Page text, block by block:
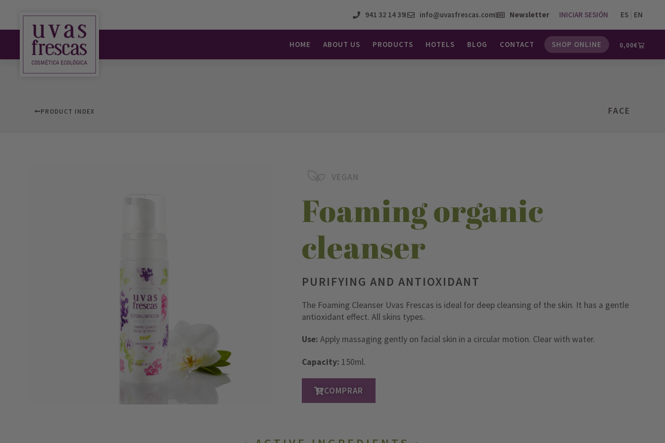
941 32 14 39 info@uvasfrescas.com Newsletter INICIAR SESIÓN ES EN
HOME ABOUT US PRODUCTS HOTELS BLOG CONTACT SHOP ONLINE 0,00€
PRODUCT INDEX FACE
VEGAN
Foaming organic
cleanser
PURIFYING AND ANTIOXIDANT
The Foaming Cleanser Uvas Frescas is ideal for deep cleansing of the skin. It has a gentle
antioxidant effect. All skins types.
Use: Apply massaging gently on facial skin in a circular motion. Clear with water.
Capacity: 150ml.
COMPRAR